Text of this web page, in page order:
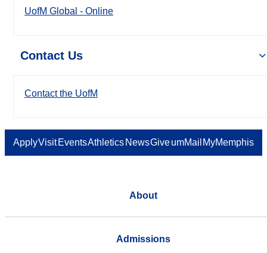
UofM Global - Online
Contact Us
Contact the UofM
ApplyVisit EventsAthletics NewsGiveumMail MyMemphis
About
Admissions